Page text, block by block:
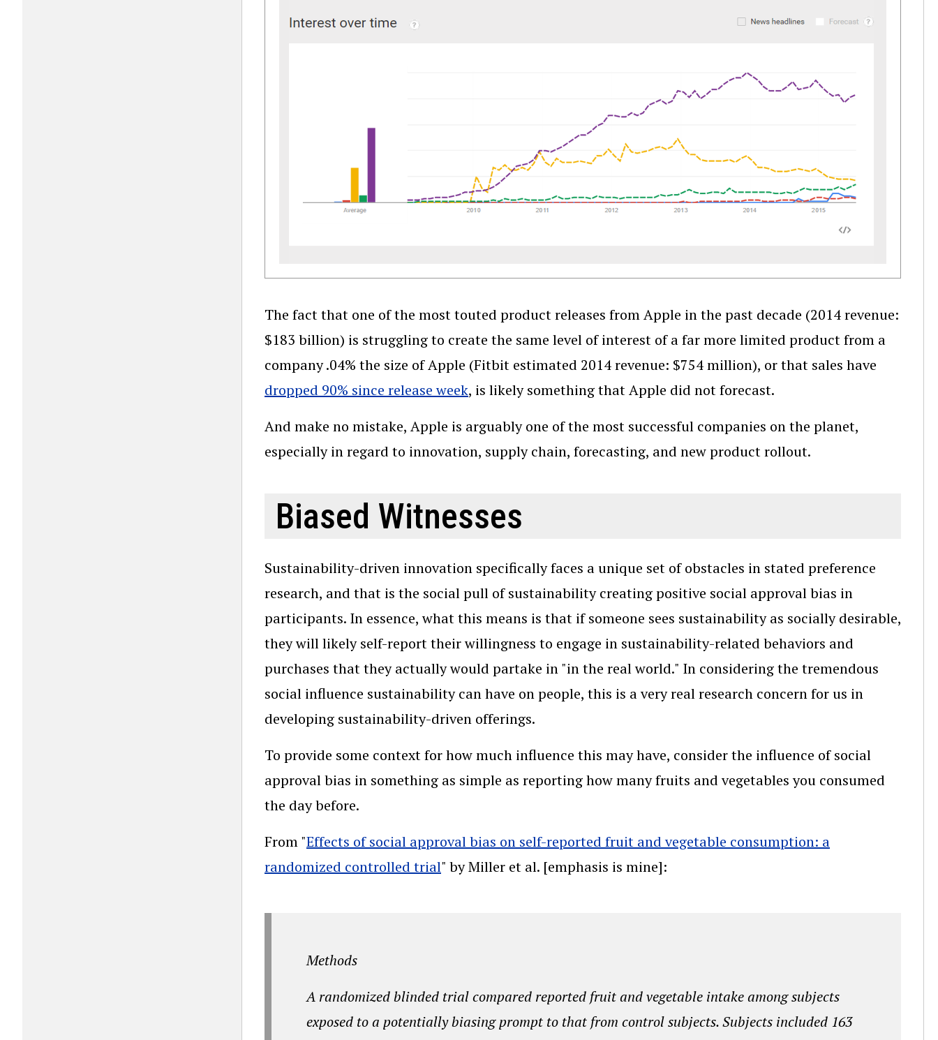
The fact that one of the most touted product releases from Apple in the past decade (2014 revenue:
$183 billion) is struggling to create the same level of interest of a far more limited product from a
company .04% the size of Apple (Fitbit estimated 2014 revenue: $754 million), or that sales have
dropped 90% since release week, is likely something that Apple did not forecast.
And make no mistake, Apple is arguably one of the most successful companies on the planet,
especially in regard to innovation, supply chain, forecasting, and new product rollout.
Biased Witnesses
Sustainability-driven innovation specifically faces a unique set of obstacles in stated preference
research, and that is the social pull of sustainability creating positive social approval bias in
participants. In essence, what this means is that if someone sees sustainability as socially desirable,
they will likely self-report their willingness to engage in sustainability-related behaviors and
purchases that they actually would partake in "in the real world." In considering the tremendous
social influence sustainability can have on people, this is a very real research concern for us in
developing sustainability-driven offerings.
To provide some context for how much influence this may have, consider the influence of social
approval bias in something as simple as reporting how many fruits and vegetables you consumed
the day before.
From "Effects of social approval bias on self-reported fruit and vegetable consumption: a
randomized controlled trial" by Miller et al. [emphasis is mine]:
Methods
A randomized blinded trial compared reported fruit and vegetable intake among subjects
exposed to a potentially biasing prompt to that from control subjects. Subjects included 163